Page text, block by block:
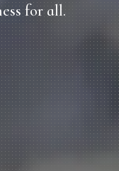
for all.